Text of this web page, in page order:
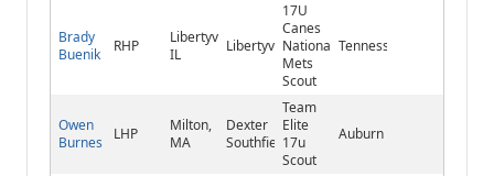
Brady
Buenik
RHP
Libertyville,
IL
Libertyville
17U
Canes
National/NY
Mets
Scout
Tennessee
Owen
Burnes
LHP
Milton,
MA
Dexter
Southfield
Team
Elite
17u
Scout
Auburn